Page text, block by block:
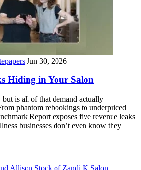
|Jun 30, 2026
Hiding in Your Salon
is all of that demand actually
phantom rebookings to underpriced
Report exposes five revenue leaks
businesses don’t even know they